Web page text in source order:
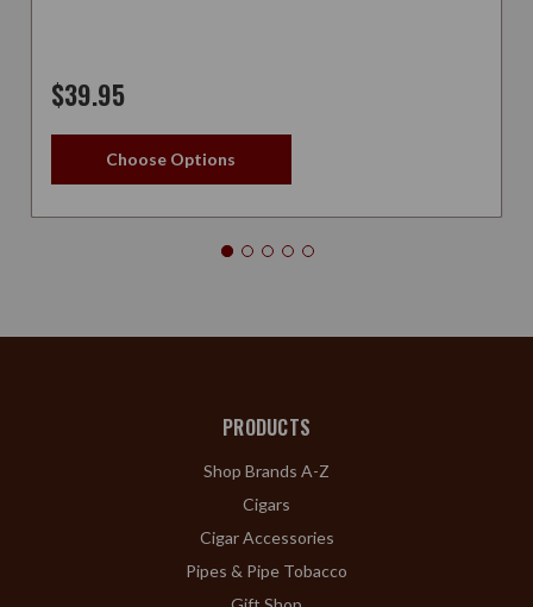
$39.95
Choose Options
PRODUCTS
Shop Brands A-Z
Cigars
Cigar Accessories
Pipes & Pipe Tobacco